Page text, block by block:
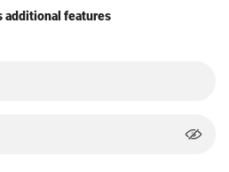
additional features